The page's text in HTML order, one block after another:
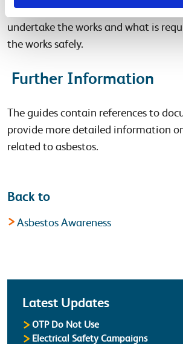
work with asbestos and what is
undertake the works and what is
the works safely.
Further Information
The guides contain references to
provide more detailed information
related to asbestos.
Back to
Asbestos Awareness
Latest Updates
OTP Do Not Use
Electrical Safety Campaigns